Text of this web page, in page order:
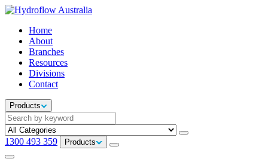
Home
About
Branches
Resources
Divisions
Contact
Products
1300 493 359 Products